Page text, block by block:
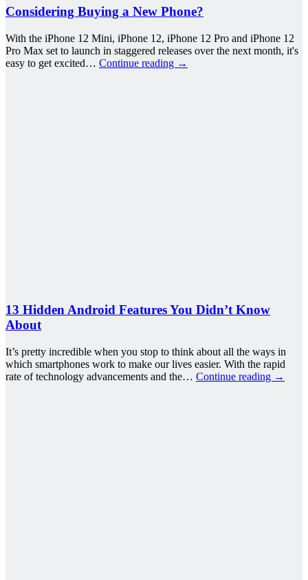
Considering Buying a New Phone?
With the iPhone 12 Mini, iPhone 12, iPhone 12 Pro and iPhone 12
Pro Max set to launch in staggered releases over the next month, it's
easy to get excited… Continue reading →
13 Hidden Android Features You Didn’t Know
About
It’s pretty incredible when you stop to think about all the ways in
which smartphones work to make our lives easier. With the rapid
rate of technology advancements and the… Continue reading →